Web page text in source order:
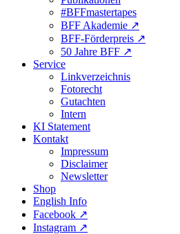
#BFFmastertapes
BFF Akademie ↗︎
BFF-Förderpreis ↗︎
50 Jahre BFF ↗︎
Service
Linkverzeichnis
Fotorecht
Gutachten
Intern
KI Statement
Kontakt
Impressum
Disclaimer
Newsletter
Shop
English Info
Facebook ↗︎
Instagram ↗︎